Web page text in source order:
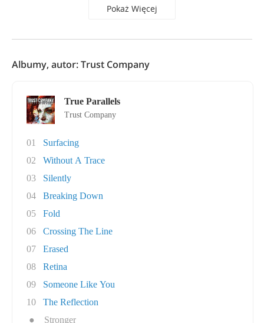
Pokaż Więcej
Albumy, autor: Trust Company
True Parallels
Trust Company
01
Surfacing
02
Without A Trace
03
Silently
04
Breaking Down
05
Fold
06
Crossing The Line
07
Erased
08
Retina
09
Someone Like You
10
The Reflection
●
Stronger